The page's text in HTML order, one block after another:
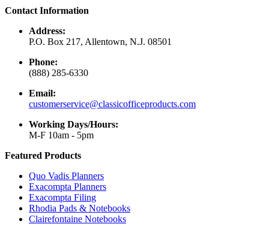
Contact Information
Address:
P.O. Box 217, Allentown, N.J. 08501
Phone:
(888) 285-6330
Email:
customerservice@classicofficeproducts.com
Working Days/Hours:
M-F 10am - 5pm
Featured Products
Quo Vadis Planners
Exacompta Planners
Exacompta Filing
Rhodia Pads & Notebooks
Clairefontaine Notebooks